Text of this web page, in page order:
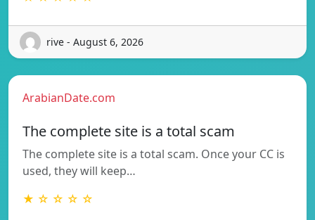
rive - August 6, 2026
ArabianDate.com
The complete site is a total scam
The complete site is a total scam. Once your CC is
used, they will keep…
★ ☆ ☆ ☆ ☆